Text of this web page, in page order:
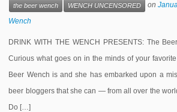
the beer wench WENCH UNCENSORED on
Wench
DRINK WITH THE WENCH PRESENTS: The
Curious what goes on in the minds of your
Beer Wench is and she has embarked upon a
beer bloggers that she can — from all over the
Do […]